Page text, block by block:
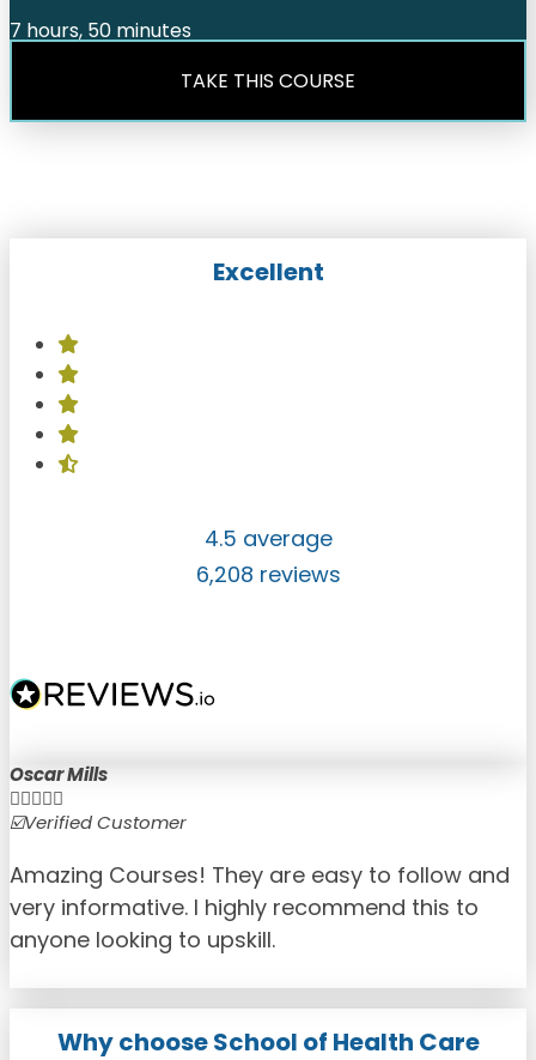
7 hours, 50 minutes
TAKE THIS COURSE
Excellent
4.5 average
6,208 reviews
Oscar Mills

☑️Verified Customer
Amazing Courses! They are easy to follow and
very informative. I highly recommend this to
anyone looking to upskill.
Why choose School of Health Care